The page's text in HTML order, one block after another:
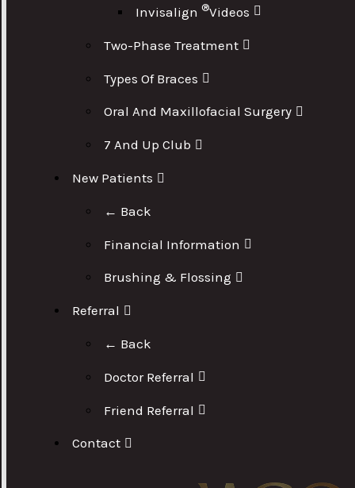
Invisalign®Videos
Two-Phase Treatment
Types Of Braces
Oral And Maxillofacial Surgery
7 And Up Club
New Patients
← Back
Financial Information
Brushing & Flossing
Referral
← Back
Doctor Referral
Friend Referral
Contact